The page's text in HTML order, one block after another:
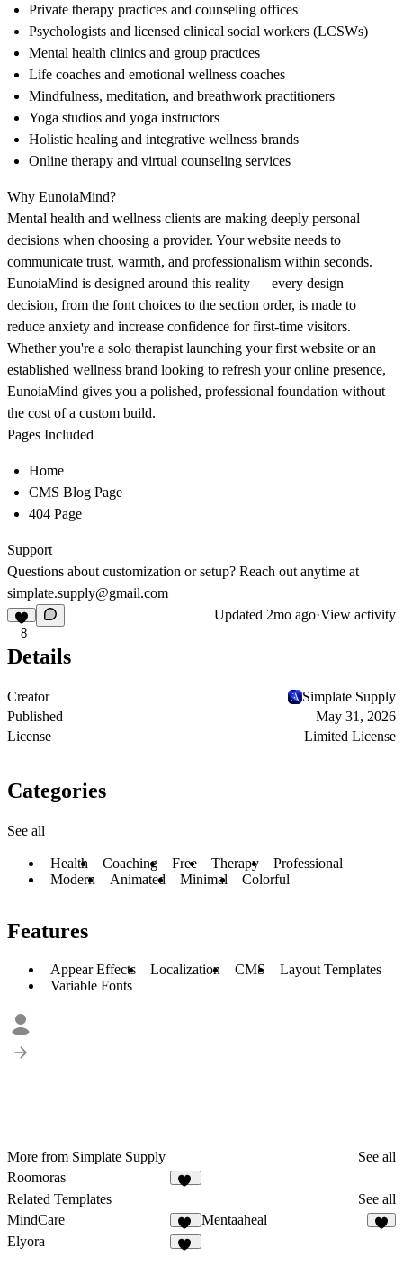
Private therapy practices and counseling offices
Psychologists and licensed clinical social workers (LCSWs)
Mental health clinics and group practices
Life coaches and emotional wellness coaches
Mindfulness, meditation, and breathwork practitioners
Yoga studios and yoga instructors
Holistic healing and integrative wellness brands
Online therapy and virtual counseling services
Why EunoiaMind?
Mental health and wellness clients are making deeply personal
decisions when choosing a provider. Your website needs to
communicate trust, warmth, and professionalism within seconds.
EunoiaMind is designed around this reality — every design
decision, from the font choices to the section order, is made to
reduce anxiety and increase confidence for first-time visitors.
Whether you're a solo therapist launching your first website or an
established wellness brand looking to refresh your online presence,
EunoiaMind gives you a polished, professional foundation without
the cost of a custom build.
Pages Included
Home
CMS Blog Page
404 Page
Support
Questions about customization or setup? Reach out anytime at
simplate.supply@gmail.com
8
Updated 2mo ago·View activity
Details
Creator
Simplate Supply
Published
May 31, 2026
License
Limited License
Categories
See all
Health Coaching Free Therapy
Professional
Modern
Animated Minimal Colorful
Features
Appear Effects Localization CMS
Layout Templates
Variable Fonts
More from Simplate Supply
See all
Roomoras
Related Templates
See all
MindCare
26
Mentaaheal
Elyora